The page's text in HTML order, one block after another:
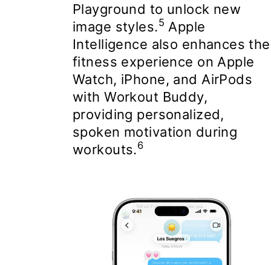
Playground to unlock new
image styles.5 Apple
Intelligence also enhances the
fitness experience on Apple
Watch, iPhone, and AirPods
with Workout Buddy,
providing personalized,
spoken motivation during
workouts.6